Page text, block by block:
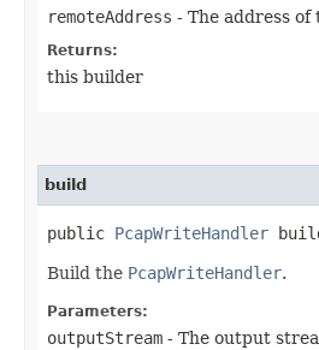
remoteAddress - The address of
Returns:
this builder
build
public PcapWriteHandler
Build the PcapWriteHandler.
Parameters:
outputStream - The output